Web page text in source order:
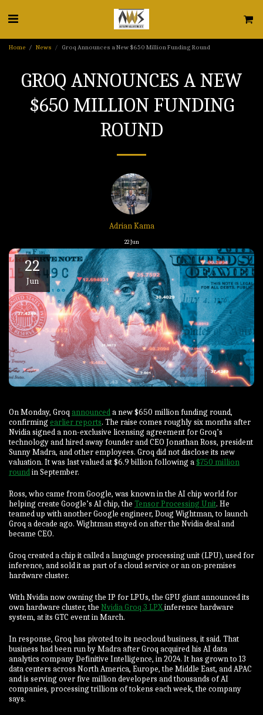
Home News Groq Announces a New $650 Million Funding Round
GROQ ANNOUNCES A NEW
$650 MILLION FUNDING
ROUND
Adrian Kama
22Jun
22
Jun
On Monday, Groq announceda new $650 million funding round,
confirming earlier reports. The raise comes roughly six months after
Nvidia signed a non-exclusive licensing agreement for Groq’s
technology and hired away founder and CEO Jonathan Ross, president
Sunny Madra, and other employees. Groq did not disclose its new
valuation. It was last valued at $6.9 billion following a$750 million
roundin September.
Ross, who came from Google, was known in the AI chip world for
helping create Google’s AI chip, the Tensor Processing Unit. He
teamed up with another Google engineer, Doug Wightman, to launch
Groq a decade ago. Wightman stayed on after the Nvidia deal and
became CEO.
Groq created a chip it called a language processing unit (LPU), used for
inference, and sold it as part of a cloud service or an on-premises
hardware cluster.
With Nvidia now owning the IP for LPUs, the GPU giant announced its
own hardware cluster, the Nvidia Groq 3 LPXinference hardware
system, at its GTC event in March.
In response, Groq has pivoted to its neocloud business, it said. That
business had been run by Madra after Groq acquired his AI data
analytics company Definitive Intelligence, in 2024. It has grown to 13
data centers across North America, Europe, the Middle East, and APAC
and is serving over five million developers and thousands of AI
companies, processing trillions of tokens each week, the company
says.